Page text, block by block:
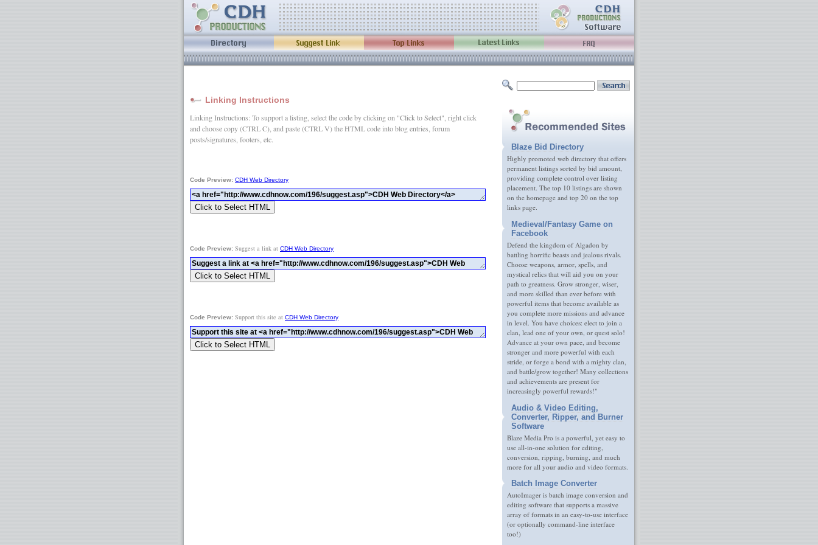
Blaze Bid Directory
Highly promoted web directory that offers
permanent listings sorted by bid amount,
providing complete control over listing
placement. The top 10 listings are shown
on the homepage and top 20 on the top
links page.
Medieval/Fantasy Game on
Facebook
Defend the kingdom of Algadon by
battling horrific beasts and jealous rivals.
Choose weapons, armor, spells, and
mystical relics that will aid you on your
path to greatness. Grow stronger, wiser,
and more skilled than ever before with
powerful items that become available as
you complete more missions and advance
in level. You have choices: elect to join a
clan, lead one of your own, or quest solo!
Advance at your own pace, and become
stronger and more powerful with each
stride, or forge a bond with a mighty clan,
and battle/grow together! Many collections
and achievements are present for
increasingly powerful rewards!"
Audio & Video Editing,
Converter, Ripper, and Burner
Software
Blaze Media Pro is a powerful, yet easy to
use all-in-one solution for editing,
conversion, ripping, burning, and much
more for all your audio and video formats.
Batch Image Converter
AutoImager is batch image conversion and
editing software that supports a massive
array of formats in an easy-to-use interface
(or optionally command-line interface
too!)
Linking Instructions
Linking Instructions: To support a listing, select the code by clicking on "Click to Select", right click
and choose copy (CTRL C), and paste (CTRL V) the HTML code into blog entries, forum
posts/signatures, footers, etc.
Code Preview: CDH Web Directory
Code Preview: Suggest a link at CDH Web Directory
Code Preview: Support this site at CDH Web Directory